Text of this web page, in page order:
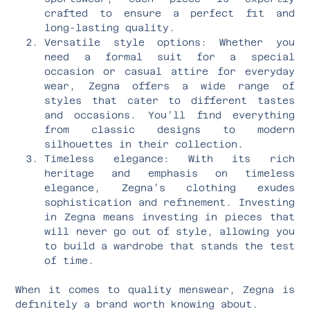
crafted to ensure a perfect fit and
long-lasting quality.
Versatile style options: Whether you
need a formal suit for a special
occasion or casual attire for everyday
wear, Zegna offers a wide range of
styles that cater to different tastes
and occasions. You’ll find everything
from classic designs to modern
silhouettes in their collection.
Timeless elegance: With its rich
heritage and emphasis on timeless
elegance, Zegna’s clothing exudes
sophistication and refinement. Investing
in Zegna means investing in pieces that
will never go out of style, allowing you
to build a wardrobe that stands the test
of time.
When it comes to quality menswear, Zegna is
definitely a brand worth knowing about.